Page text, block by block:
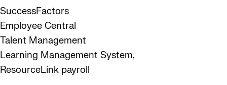
SuccessFactors
Employee Central
Talent Management
Learning Management System,
ResourceLink payroll